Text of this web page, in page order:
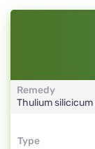
Remedy
Thulium silicicum
Type